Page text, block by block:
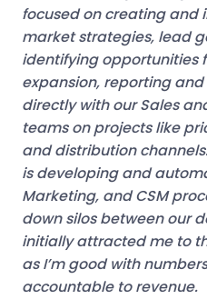
focused on creating
market strategies, lead
identifying opportunities
expansion, reporting
directly with our Sales
teams on projects like
and distribution
is developing and
Marketing, and CSM
down silos between our
initially attracted me to
as I’m good with
accountable to revenue.